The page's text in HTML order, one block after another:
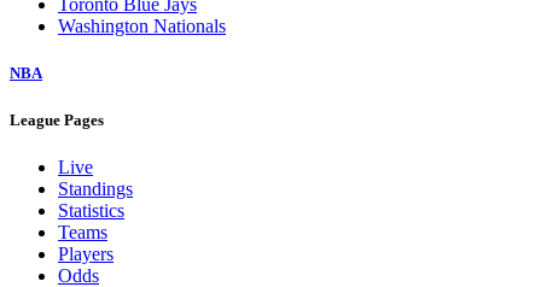
Toronto Blue Jays
Washington Nationals
NBA
League Pages
Live
Standings
Statistics
Teams
Players
Odds